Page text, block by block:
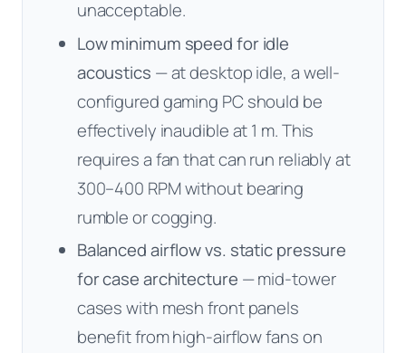
unacceptable.
Low minimum speed for idle
acoustics — at desktop idle, a well-
configured gaming PC should be
effectively inaudible at 1 m. This
requires a fan that can run reliably at
300–400 RPM without bearing
rumble or cogging.
Balanced airflow vs. static pressure
for case architecture — mid-tower
cases with mesh front panels
benefit from high-airflow fans on